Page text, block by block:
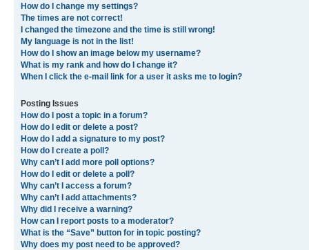
How do I change my settings?
The times are not correct!
I changed the timezone and the time is still wrong!
My language is not in the list!
How do I show an image below my username?
What is my rank and how do I change it?
When I click the e-mail link for a user it asks me to login?
Posting Issues
How do I post a topic in a forum?
How do I edit or delete a post?
How do I add a signature to my post?
How do I create a poll?
Why can’t I add more poll options?
How do I edit or delete a poll?
Why can’t I access a forum?
Why can’t I add attachments?
Why did I receive a warning?
How can I report posts to a moderator?
What is the “Save” button for in topic posting?
Why does my post need to be approved?